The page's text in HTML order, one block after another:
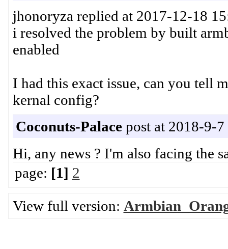
jhonoryza replied at 2017-12-18
i resolved the problem by built
enabled
I had this exact issue, can you tell
kernal config?
Coconuts-Palacepost at 2018-9-7
Hi, any news ? I'm also facing the
page: [1] 2
View full version: